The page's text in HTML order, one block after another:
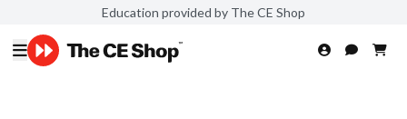
Education provided by The CE Shop